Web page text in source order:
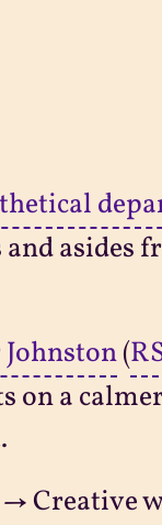
asides
(
on a
→ Creative